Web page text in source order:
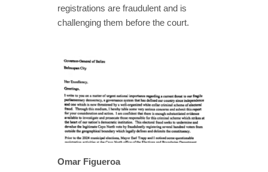
registrations are fraudulent and is
challenging them before the court.
Omar Figueroa